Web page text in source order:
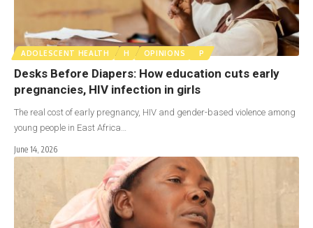
ADOLESCENT HEALTH H OPINIONS P
Desks Before Diapers: How education cuts early
pregnancies, HIV infection in girls
The real cost of early pregnancy, HIV and gender-based violence among
young people in East Africa…
June 14, 2026